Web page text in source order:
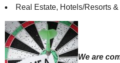
Real Estate, Hotels/Resorts
We are